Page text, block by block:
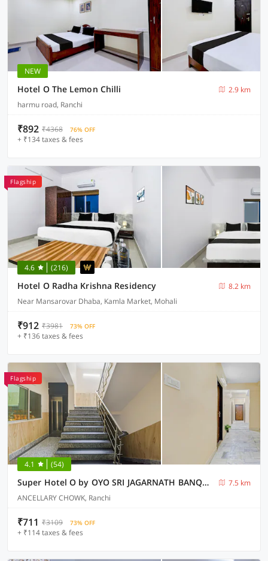
NEW
Hotel O The Lemon Chilli
2.9 km
harmu road, Ranchi
₹892 ₹4368 76% OFF
+ ₹134 taxes & fees
Flagship
4.6 (216)
Hotel O Radha Krishna Residency
8.2 km
Near Mansarovar Dhaba, Kamla Market, Mohali
₹912 ₹3981 73% OFF
+ ₹136 taxes & fees
Flagship
4.1 (54)
Super Hotel O by OYO SRI JAGARNATH BANQUET & HOTEL
7.5 km
ANCELLARY CHOWK, Ranchi
₹711 ₹3109 73% OFF
+ ₹114 taxes & fees